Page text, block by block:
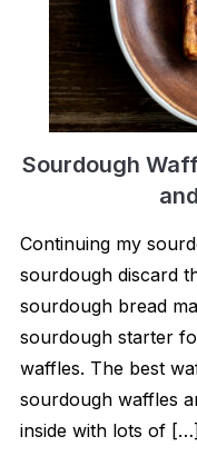
Sourdough
Continuing my
sourdough discard
sourdough bread
sourdough starter
waffles. The best
sourdough waffles
inside with lots of […]